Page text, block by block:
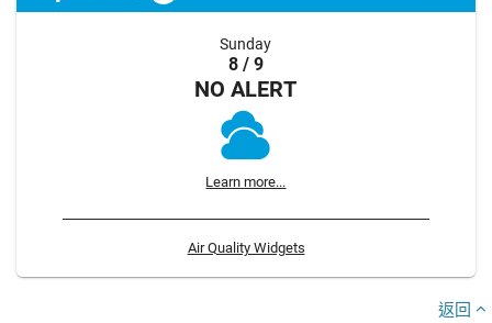
Sunday
8 / 9
NO ALERT
Learn more...
Air Quality Widgets
返回